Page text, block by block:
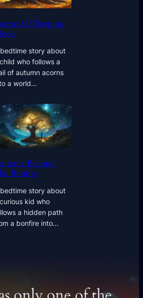
Of Sleeping
story about
who follows a
of autumn acorns
a world…
Beyond
Bonfire
story about
kid who
a hidden path
a bonfire into…